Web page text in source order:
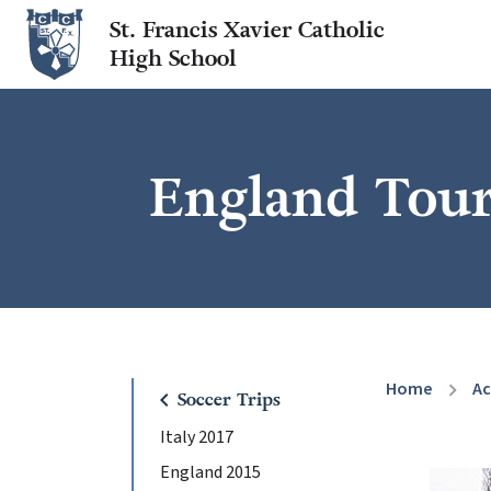
St. Francis Xavier Catholic
High School
England
chevron_left Soccer Trips
Italy 2017
England 2015
Home chevron_right